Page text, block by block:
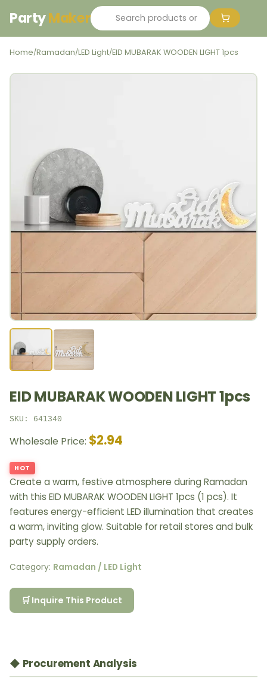
PartyMaker
Home/Ramadan/LED Light/EID MUBARAK WOODEN LIGHT 1pcs
EID MUBARAK WOODEN LIGHT 1pcs
SKU: 641340
Wholesale Price: $2.94
HOT
Create a warm, festive atmosphere during Ramadan
with this EID MUBARAK WOODEN LIGHT 1pcs (1 pcs). It
features energy-efficient LED illumination that creates
a warm, inviting glow. Suitable for retail stores and bulk
party supply orders.
Category: Ramadan / LED Light
🛒 Inquire This Product
◆ Procurement Analysis